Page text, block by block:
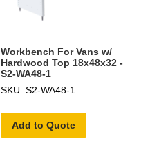
Workbench For Vans w/
Hardwood Top 18x48x32 -
S2-WA48-1
SKU: S2-WA48-1
Add to Quote